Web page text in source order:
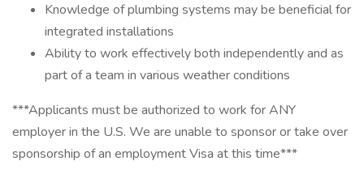
Knowledge of plumbing systems may be beneficial for
integrated installations
Ability to work effectively both independently and as
part of a team in various weather conditions
***Applicants must be authorized to work for ANY
employer in the U.S. We are unable to sponsor or take over
sponsorship of an employment Visa at this time***